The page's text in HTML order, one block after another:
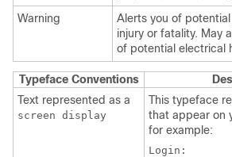
Warning
Alerts you of potential
injury or fatality. May
of potential electrical
Typeface Conventions
Text represented as a
screen display
This typeface
that appear on
for example:
Login: